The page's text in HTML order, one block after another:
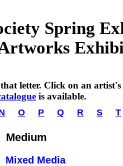
Spring
letter. Click on an
is available.
O P Q R S T
Medium
Mixed Media